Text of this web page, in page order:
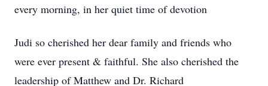
every morning, in her quiet time of devotion
Judi so cherished her dear family and friends who
were ever present & faithful. She also cherished the
leadership of Matthew and Dr. Richard